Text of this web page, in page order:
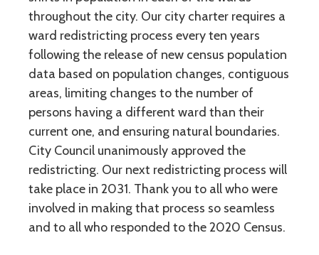
throughout the city. Our city charter requires a
ward redistricting process every ten years
following the release of new census population
data based on population changes, contiguous
areas, limiting changes to the number of
persons having a different ward than their
current one, and ensuring natural boundaries.
City Council unanimously approved the
redistricting. Our next redistricting process will
take place in 2031. Thank you to all who were
involved in making that process so seamless
and to all who responded to the 2020 Census.